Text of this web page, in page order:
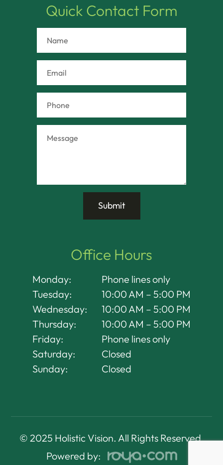
Quick Contact Form
Office Hours
Monday:
Phone lines only
Tuesday:
10:00 AM – 5:00 PM
Wednesday:
10:00 AM – 5:00 PM
Thursday:
10:00 AM – 5:00 PM
Friday:
Phone lines only
Saturday:
Closed
Sunday:
Closed
© 2025 Holistic Vision. All Rights Reserved.
Powered by: